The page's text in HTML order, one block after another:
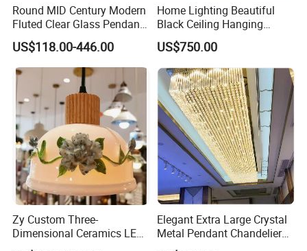
Round MID Century Modern
Fluted Clear Glass Pendant
Light Kitchen Island Bar
Hanging Ceiling LED
Pendant Lamp (ZY-BL018)
US$118.00-446.00
Home Lighting Beautiful
Black Ceiling Hanging
Fixture Chandelier Pendant
Lamp
US$750.00
Zy Custom Three-
Dimensional Ceramics LED
Pendant Light for Hotel
Elegant Extra Large Crystal
Metal Pendant Chandelier
for Hotels